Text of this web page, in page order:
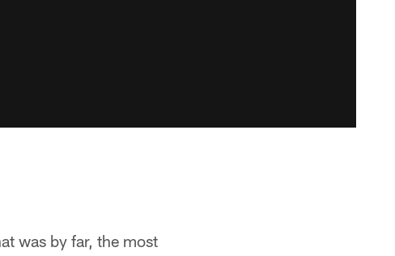
was by far, the most